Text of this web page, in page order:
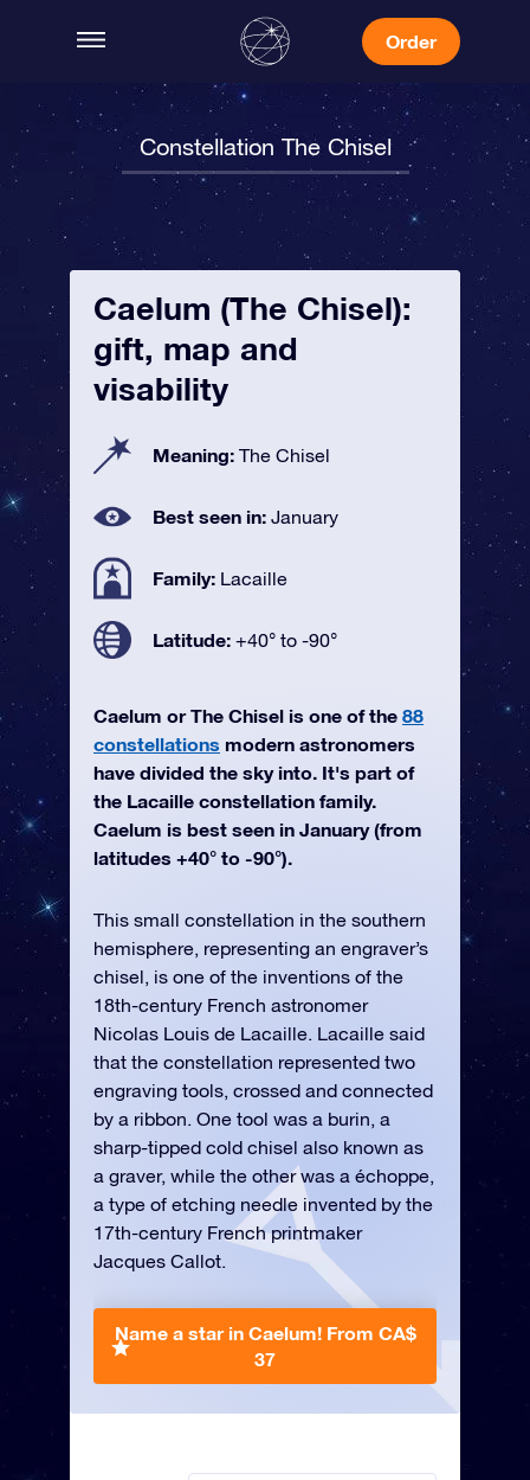
Order
Constellation The Chisel
Caelum (The Chisel):
gift, map and
visability
Meaning: The Chisel
Best seen in: January
Family: Lacaille
Latitude: +40° to -90°
Caelum or The Chisel is one of the 88
constellations modern astronomers
have divided the sky into. It's part of
the Lacaille constellation family.
Caelum is best seen in January (from
latitudes +40° to -90°).
This small constellation in the southern
hemisphere, representing an engraver’s
chisel, is one of the inventions of the
18th-century French astronomer
Nicolas Louis de Lacaille. Lacaille said
that the constellation represented two
engraving tools, crossed and connected
by a ribbon. One tool was a burin, a
sharp-tipped cold chisel also known as
a graver, while the other was a échoppe,
a type of etching needle invented by the
17th-century French printmaker
Jacques Callot.
Name a star in Caelum! From CA$
37